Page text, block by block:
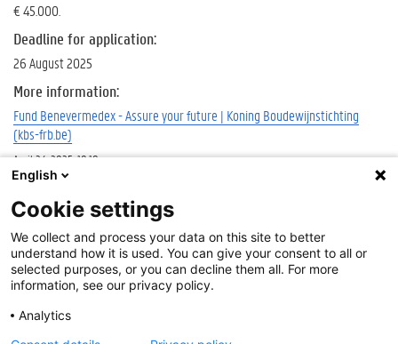
€ 45.000.
Deadline for application:
26 August 2025
More information:
Fund Benevermedex - Assure your future | Koning Boudewijnstichting
(kbs-frb.be)
April 24, 2025, 10:18 a.m.
Deadline
Aug.
26,
2025
Tags
KBS
About
Disclaimer
Cookies
Accessibility
English
Cookie settings
We collect and process your data on this site to better
understand how it is used. You can give your consent to all or
selected purposes, or you can decline them all. For more
information, see our privacy policy.
Analytics